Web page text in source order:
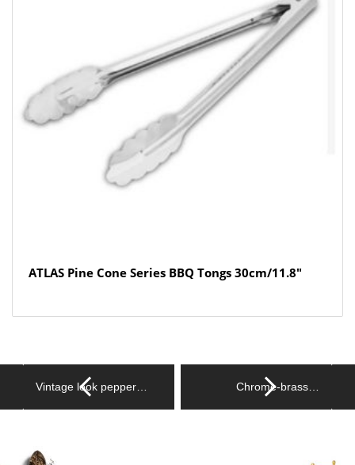
ATLAS Pine Cone Series BBQ Tongs 30cm/11.8″
Vintage look pepper… Chrome-brass…